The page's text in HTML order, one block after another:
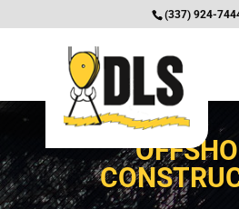
(337) 924-